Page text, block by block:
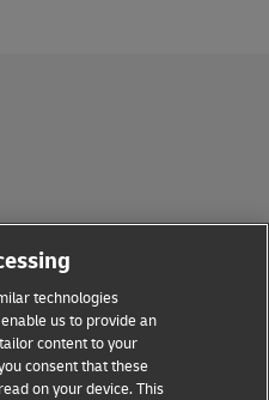
technologies
us to provide an
content to your
consent that these
on your device. This